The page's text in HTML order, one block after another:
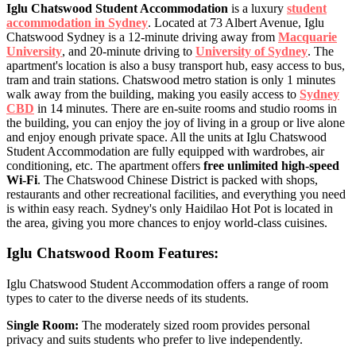
Iglu Chatswood Student Accommodation is a luxury student
accommodation in Sydney. Located at 73 Albert Avenue, Iglu
Chatswood Sydney is a 12-minute driving away from Macquarie
University, and 20-minute driving to University of Sydney. The
apartment's location is also a busy transport hub, easy access to bus,
tram and train stations. Chatswood metro station is only 1 minutes
walk away from the building, making you easily access to Sydney
CBD in 14 minutes. There are en-suite rooms and studio rooms in
the building, you can enjoy the joy of living in a group or live alone
and enjoy enough private space. All the units at Iglu Chatswood
Student Accommodation are fully equipped with wardrobes, air
conditioning, etc. The apartment offers free unlimited high-speed
Wi-Fi. The Chatswood Chinese District is packed with shops,
restaurants and other recreational facilities, and everything you need
is within easy reach. Sydney's only Haidilao Hot Pot is located in
the area, giving you more chances to enjoy world-class cuisines.
Iglu Chatswood Room Features:
Iglu Chatswood Student Accommodation offers a range of room
types to cater to the diverse needs of its students.
Single Room: The moderately sized room provides personal
privacy and suits students who prefer to live independently.